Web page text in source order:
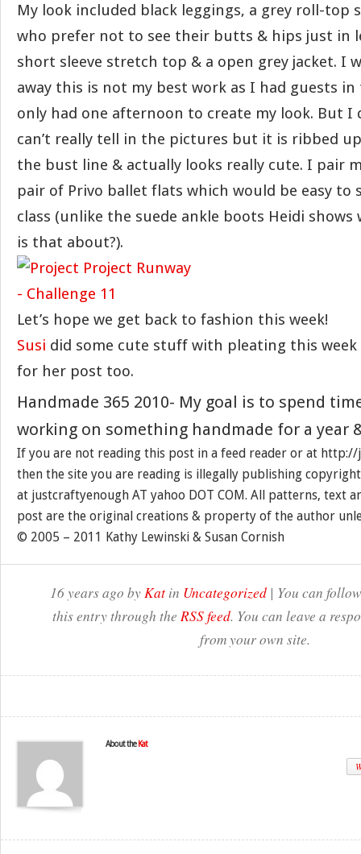
My look included black leggings, a grey roll-top
who prefer not to see their butts & hips just in
short sleeve stretch top & a open grey jacket. I
away this is not my best work as I had guests in
only had one afternoon to create my look. But I
can’t really tell in the pictures but it is ribbed
the bust line & actually looks really cute. I pair
pair of Privo ballet flats which would be easy to
class (unlike the suede ankle boots Heidi
is that about?).
Let’s hope we get back to fashion this week!
Susi did some cute stuff with pleating this week
for her post too.
Handmade 365 2010- My goal is to spend
working on something handmade for a year
If you are not reading this post in a feed reader or at
then the site you are reading is illegally publishing
at justcraftyenough AT yahoo DOT COM. All patterns, text
post are the original creations & property of the author
© 2005 – 2011 Kathy Lewinski & Susan Cornish
16 years ago byKat in Uncategorized | You can
this entry through the RSS feed. You can leave a
from your own site.
About the Kat